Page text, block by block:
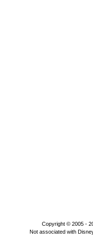
Copyright © 2005 -
Not associated with